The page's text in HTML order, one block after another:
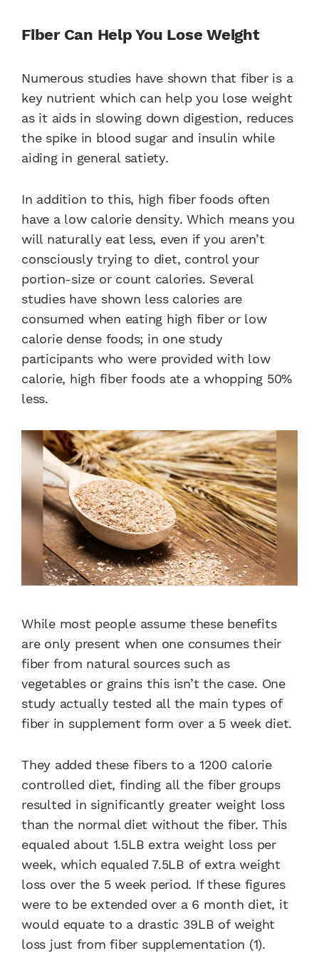
Fiber Can Help You Lose Weight
Numerous studies have shown that fiber is a
key nutrient which can help you lose weight
as it aids in slowing down digestion, reduces
the spike in blood sugar and insulin while
aiding in general satiety.
In addition to this, high fiber foods often
have a low calorie density. Which means you
will naturally eat less, even if you aren’t
consciously trying to diet, control your
portion-size or count calories. Several
studies have shown less calories are
consumed when eating high fiber or low
calorie dense foods; in one study
participants who were provided with low
calorie, high fiber foods ate a whopping 50%
less.
While most people assume these benefits
are only present when one consumes their
fiber from natural sources such as
vegetables or grains this isn’t the case. One
study actually tested all the main types of
fiber in supplement form over a 5 week diet.
They added these fibers to a 1200 calorie
controlled diet, finding all the fiber groups
resulted in significantly greater weight loss
than the normal diet without the fiber. This
equaled about 1.5LB extra weight loss per
week, which equaled 7.5LB of extra weight
loss over the 5 week period. If these figures
were to be extended over a 6 month diet, it
would equate to a drastic 39LB of weight
loss just from fiber supplementation (1).